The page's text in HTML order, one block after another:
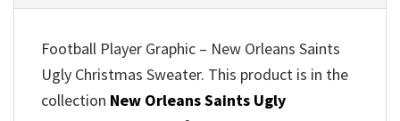
Football Player Graphic – New Orleans Saints
Ugly Christmas Sweater. This product is in the
collection New Orleans Saints Ugly